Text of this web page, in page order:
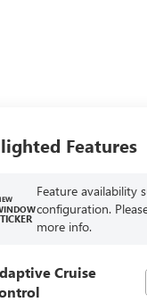
Features
Feature availability
configuration.
more info.
Cruise